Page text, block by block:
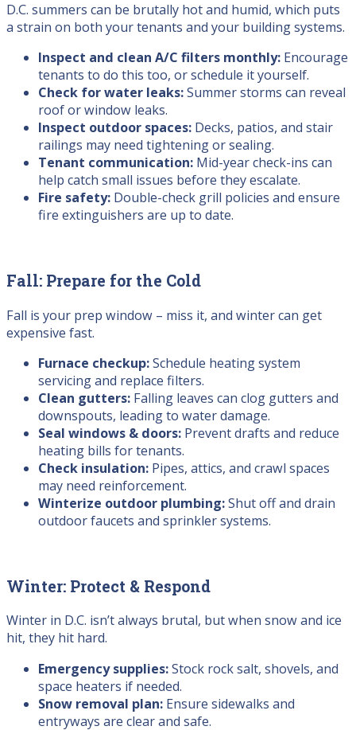
D.C. summers can be brutally hot and humid, which puts
a strain on both your tenants and your building systems.
Inspect and clean A/C filters monthly: Encourage
tenants to do this too, or schedule it yourself.
Check for water leaks:Summer storms can reveal
roof or window leaks.
Inspect outdoor spaces: Decks, patios, and stair
railings may need tightening or sealing.
Tenant communication: Mid-year check-ins can
help catch small issues before they escalate.
Fire safety: Double-check grill policies and ensure
fire extinguishers are up to date.
Fall: Prepare for the Cold
Fall is your prep window – miss it, and winter can get
expensive fast.
Furnace checkup:Schedule heating system
servicing and replace filters.
Clean gutters: Falling leaves can clog gutters and
downspouts, leading to water damage.
Seal windows & doors: Prevent drafts and reduce
heating bills for tenants.
Check insulation: Pipes, attics, and crawl spaces
may need reinforcement.
Winterize outdoor plumbing:Shut off and drain
outdoor faucets and sprinkler systems.
Winter: Protect & Respond
Winter in D.C. isn’t always brutal, but when snow and ice
hit, they hit hard.
Emergency supplies:Stock rock salt, shovels, and
space heaters if needed.
Snow removal plan: Ensure sidewalks and
entryways are clear and safe.